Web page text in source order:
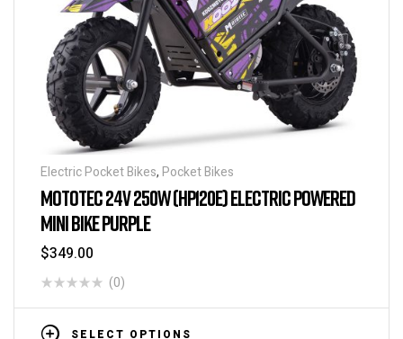
Electric Pocket Bikes, Pocket Bikes
MOTOTEC 24V 250W (HP120E) ELECTRIC POWERED
MINI BIKE PURPLE
$349.00
(0)
SELECT OPTIONS